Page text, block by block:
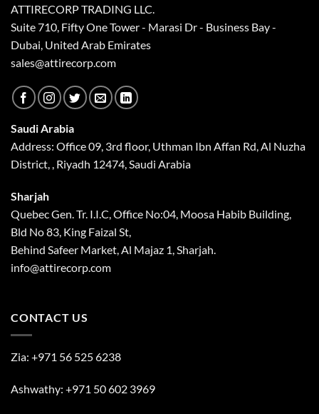
ATTIRECORP TRADING LLC.
Suite 710, Fifty One Tower - Marasi Dr - Business Bay -
Dubai, United Arab Emirates
sales@attirecorp.com
Saudi Arabia
Address: Office 09, 3rd floor, Uthman Ibn Affan Rd, Al Nuzha
District, , Riyadh 12474, Saudi Arabia
Sharjah
Quebec Gen. Tr. I.I.C, Office No:04, Moosa Habib Building,
Bld No 83, King Faizal St,
Behind Safeer Market, Al Majaz 1, Sharjah.
info@attirecorp.com
CONTACT US
Zia: +971 56 525 6238
Ashwathy: +971 50 602 3969